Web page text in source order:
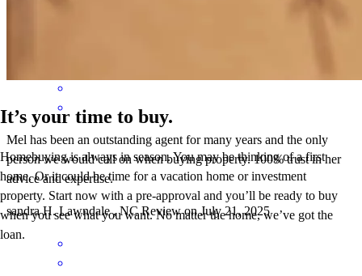
Mel has been an outstanding agent for many years and the only
person we would call on when buying property. 100% trust in her
advice and expertise.
sandra H. Lawndale ,NC Review onJuly 21, 2025
It’s your time to buy.
Homebuying is always in season. You may be thinking of a first
home. Or it could be time for a vacation home or investment
property. Start now with a pre-approval and you’ll be ready to buy
when you see what you want. No matter the home, we’ve got the
loan.